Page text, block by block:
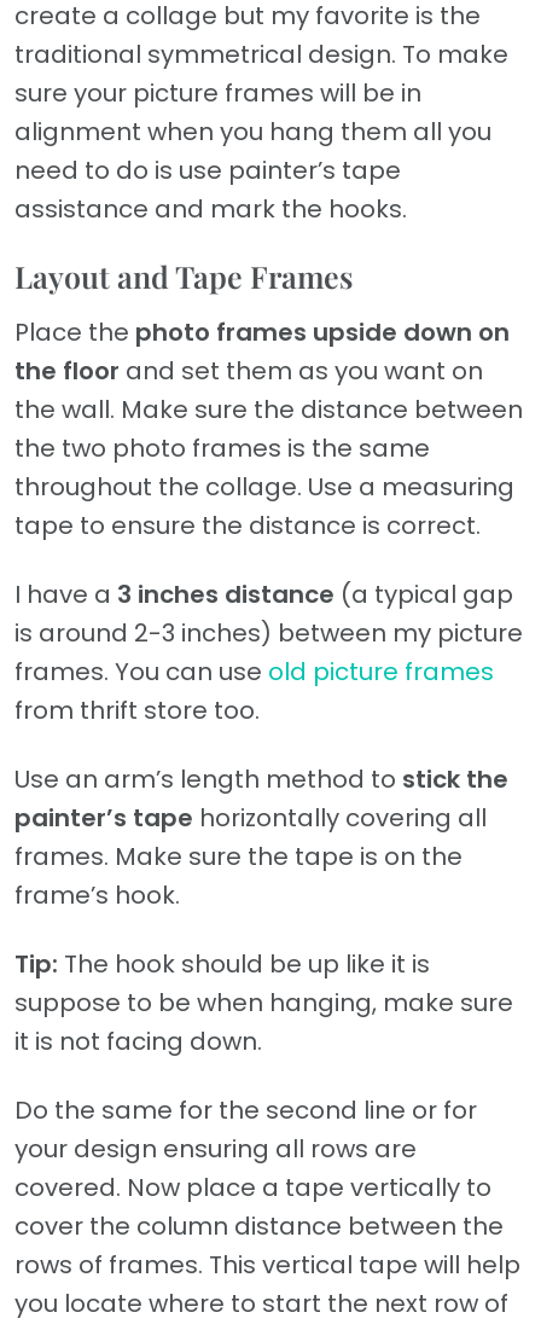
create a collage but my favorite is the
traditional symmetrical design. To make
sure your picture frames will be in
alignment when you hang them all you
need to do is use painter’s tape
assistance and mark the hooks.
Layout and Tape Frames
Place the photo frames upside down on
the floor and set them as you want on
the wall. Make sure the distance between
the two photo frames is the same
throughout the collage. Use a measuring
tape to ensure the distance is correct.
I have a 3 inches distance (a typical gap
is around 2-3 inches) between my picture
frames. You can use old picture frames
from thrift store too.
Use an arm’s length method to stick the
painter’s tape horizontally covering all
frames. Make sure the tape is on the
frame’s hook.
Tip: The hook should be up like it is
suppose to be when hanging, make sure
it is not facing down.
Do the same for the second line or for
your design ensuring all rows are
covered. Now place a tape vertically to
cover the column distance between the
rows of frames. This vertical tape will help
you locate where to start the next row of